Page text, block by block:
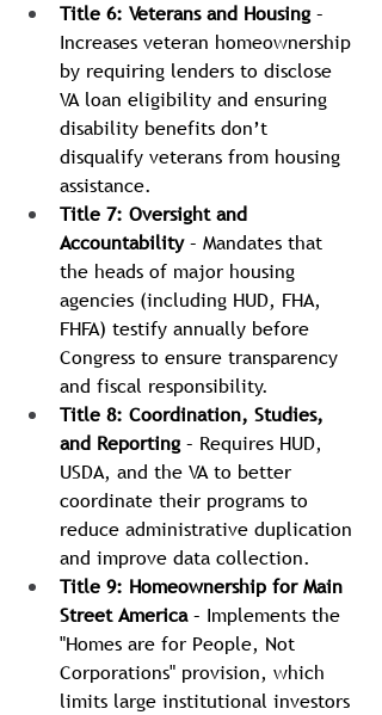
Title 6: Veterans and Housing –
Increases veteran homeownership
by requiring lenders to disclose
VA loan eligibility and ensuring
disability benefits don’t
disqualify veterans from housing
assistance.
Title 7: Oversight and
Accountability – Mandates that
the heads of major housing
agencies (including HUD, FHA,
FHFA) testify annually before
Congress to ensure transparency
and fiscal responsibility.
Title 8: Coordination, Studies,
and Reporting – Requires HUD,
USDA, and the VA to better
coordinate their programs to
reduce administrative duplication
and improve data collection.
Title 9: Homeownership for Main
Street America – Implements the
"Homes are for People, Not
Corporations" provision, which
limits large institutional investors